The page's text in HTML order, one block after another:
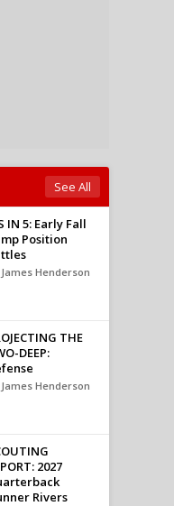
See All
IN 5: Early Fall
Position
Henderson
THE
DEEP:
Henderson
2027
Rivers